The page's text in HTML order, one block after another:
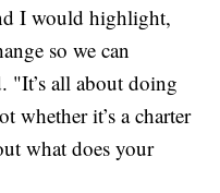
I would highlight,
so we can
"It’s all about doing
whether it’s a charter
what does your